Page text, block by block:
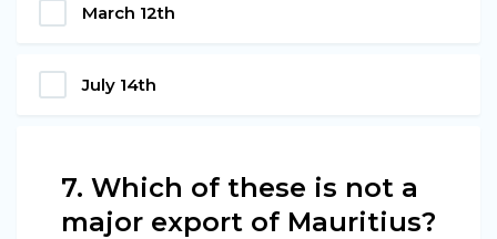
March 12th
July 14th
7. Which of these is not a
major export of Mauritius?